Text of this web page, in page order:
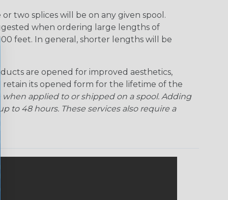
two splices will be on any given spool.
when ordering large lengths of
feet. In general, shorter lengths will be
are opened for improved aesthetics,
retain its opened form for the lifetime of the
when applied to or shipped on a spool. Adding
to 48 hours. These services also require a